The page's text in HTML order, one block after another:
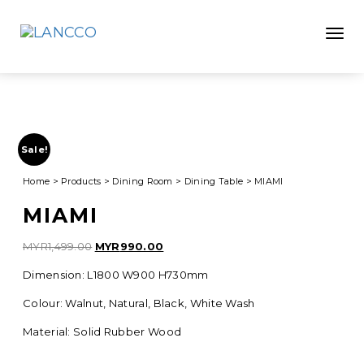
Sale!
Home > Products > Dining Room > Dining Table > MIAMI
MIAMI
MYR1,499.00 Original
was:
MYR990.00
is:
Dimension: L1800 W900 H730mm
Colour: Walnut, Natural, Black, White Wash
Material: Solid Rubber Wood